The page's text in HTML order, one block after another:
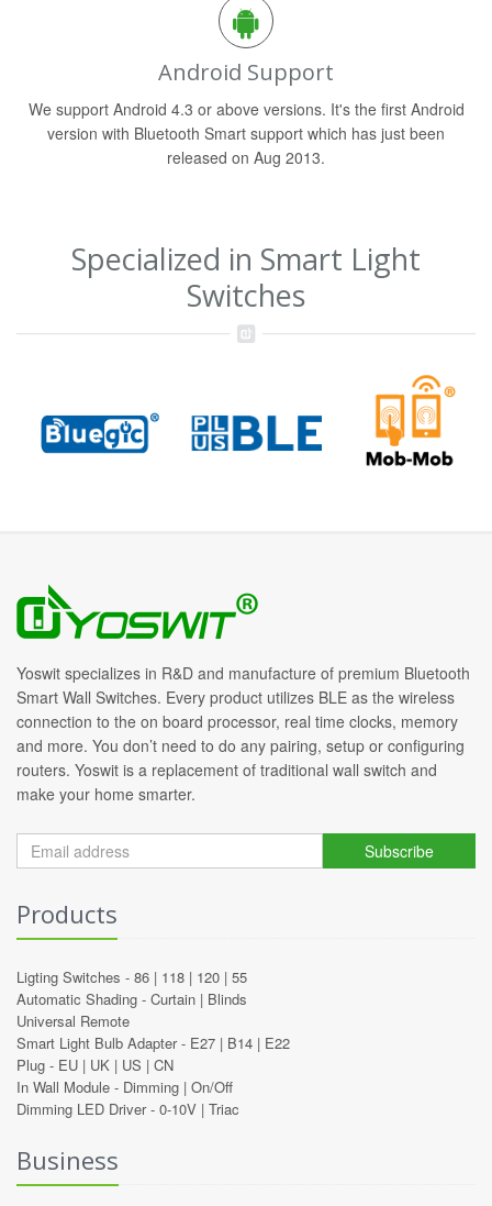
Android Support
We support Android 4.3 or above versions. It's the first Android
version with Bluetooth Smart support which has just been
released on Aug 2013.
Specialized in Smart Light
Switches
Yoswit specializes in R&D and manufacture of premium Bluetooth
Smart Wall Switches. Every product utilizes BLE as the wireless
connection to the on board processor, real time clocks, memory
and more. You don’t need to do any pairing, setup or configuring
routers. Yoswit is a replacement of traditional wall switch and
make your home smarter.
Subscribe
Products
Ligting Switches - 86 | 118 | 120 | 55
Automatic Shading - Curtain | Blinds
Universal Remote
Smart Light Bulb Adapter - E27 | B14 | E22
Plug - EU | UK | US | CN
In Wall Module - Dimming | On/Off
Dimming LED Driver - 0-10V | Triac
Business